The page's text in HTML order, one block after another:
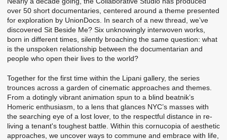
over 50 short documentaries, centered around a theme presented
for exploration by UnionDocs. In search of a new thread, we’ve
discovered Sit Beside Me? Six unknowingly interwoven works,
born in different times, silently broaching the same question: what
is the unspoken relationship between the documentarian and
people who open their lives to the world?
Together for the first time within the Lipani gallery, the series
trounces across a garden of cinematic approaches and themes.
From a dotingly vibrant animation spun to a blind beatnik’s
Homeric enthusiasm, to a lens that glances NYC’s masses with
the searching eye of a lost lover, to the respectful distance in re-
living a tenant's toughest battle. Within this cornucopia of aesthetic
approaches, we uncover ways to commune and embrace with life,